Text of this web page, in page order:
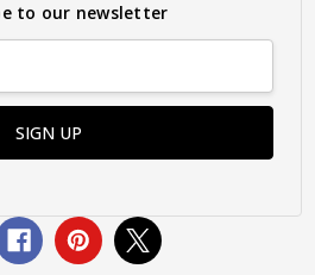
to our newsletter